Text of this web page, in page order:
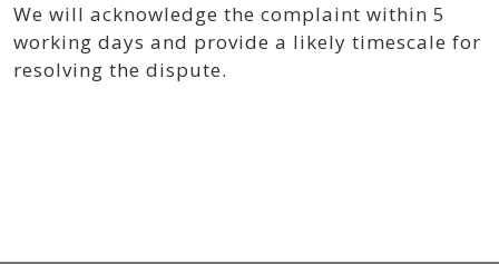
We will acknowledge the complaint within 5
working days and provide a likely timescale for
resolving the dispute.